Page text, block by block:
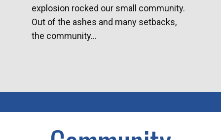
explosion rocked our small community.
Out of the ashes and many setbacks,
the community...